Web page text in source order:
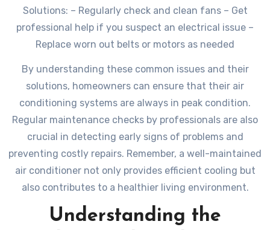
Solutions: – Regularly check and clean fans – Get
professional help if you suspect an electrical issue –
Replace worn out belts or motors as needed
By understanding these common issues and their
solutions, homeowners can ensure that their air
conditioning systems are always in peak condition.
Regular maintenance checks by professionals are also
crucial in detecting early signs of problems and
preventing costly repairs. Remember, a well-maintained
air conditioner not only provides efficient cooling but
also contributes to a healthier living environment.
Understanding the